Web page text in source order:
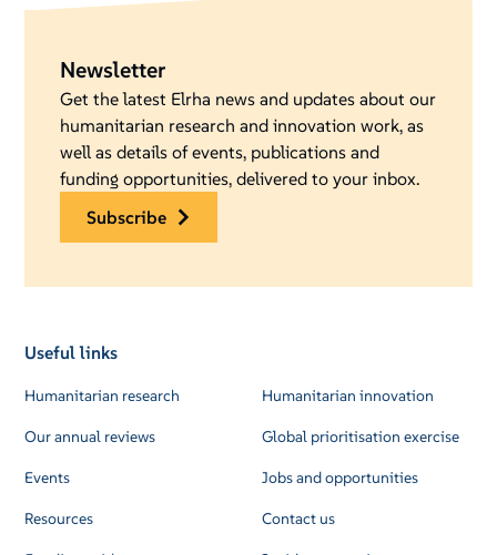
Newsletter
Get the latest Elrha news and updates about our
humanitarian research and innovation work, as
well as details of events, publications and
funding opportunities, delivered to your inbox.
subscribe
Useful links
Humanitarian research
Our annual reviews
Events
Resources
Humanitarian innovation
Global prioritisation exercise
Jobs and opportunities
Contact us